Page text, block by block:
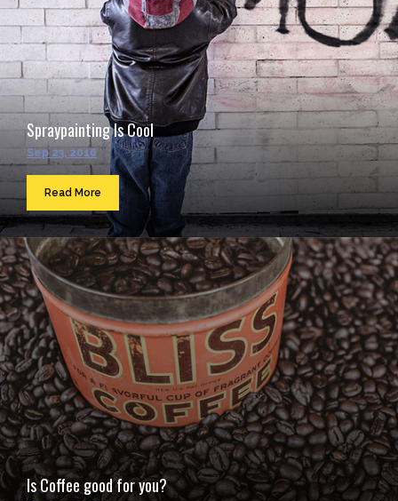
Spraypainting Is Cool
Sep 23, 2016
Read More
Is Coffee good for you?